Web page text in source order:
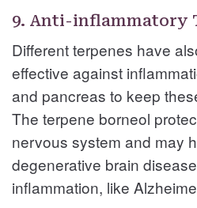
9. Anti-inflammatory
Different terpenes have
effective against
and pancreas to keep
The terpene borneol
nervous system and may
degenerative brain
inflammation, like